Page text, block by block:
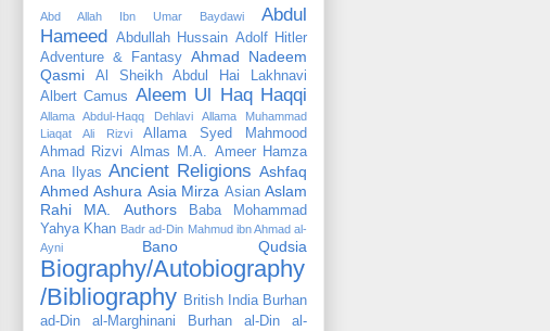
Abd Allah Ibn Umar Baydawi
Abdul
Hameed Abdullah Hussain Adolf Hitler
Adventure & Fantasy Ahmad Nadeem
Qasmi
Al Sheikh Abdul Hai Lakhnavi
Albert Camus Aleem Ul Haq Haqqi
Allama Abdul-Haqq Dehlavi
Allama Muhammad
Liaqat Ali Rizvi
Allama Syed Mahmood
Ahmad Rizvi Almas M.A. Ameer Hamza
Ana Ilyas Ancient Religions Ashfaq
Ahmed Ashura Asia Mirza Asian Aslam
Rahi MA.
Authors
Baba Mohammad
Yahya Khan Badr ad-Din Mahmud ibn Ahmad al-
Ayni
Bano Qudsia
Biography/Autobiography
/Bibliography British India Burhan
ad-Din al-Marghinani
Burhan al-Din al-